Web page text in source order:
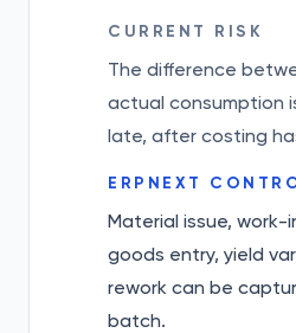
CURRENT RISK
The difference
actual consumption
late, after costing
ERPNEXT
Material issue, work-
goods entry, yield
rework can be
batch.